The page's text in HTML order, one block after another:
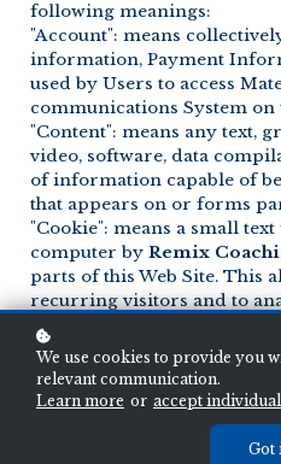
following meanings:
"Account": means
information, Payment
used by Users to access
communications System on
"Content": means any text,
video, software, data
of information capable of
that appears on or forms
"Cookie": means a small
computer by Remix
parts of this Web Site. This
recurring visitors and to
habits within the Web Site.
"Data": means collectively
submit to the Web Site.
to, Account details and
any of our Services or
": means
We use cookies to provide you
relevant communication.
Learn more or accept
Got